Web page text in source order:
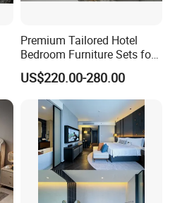
company or
Premium Tailored Hotel
Bedroom Furniture Sets for
Upscale Accommodations
US$220.00-280.00